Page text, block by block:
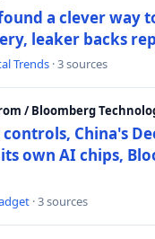
a clever way
leaker backs
Trends · 3 sources
/ Bloomberg
China's
own AI chips,
· 3 sources